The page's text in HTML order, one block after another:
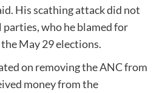
His scathing attack did not
who he blamed for
May 29 elections.
on removing the ANC from
money from the